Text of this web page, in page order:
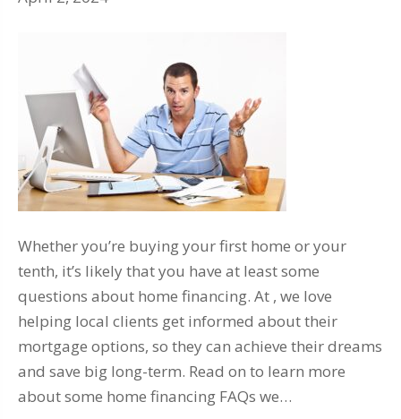
Whether you’re buying your first home or your
tenth, it’s likely that you have at least some
questions about home financing. At , we love
helping local clients get informed about their
mortgage options, so they can achieve their dreams
and save big long-term. Read on to learn more
about some home financing FAQs we…